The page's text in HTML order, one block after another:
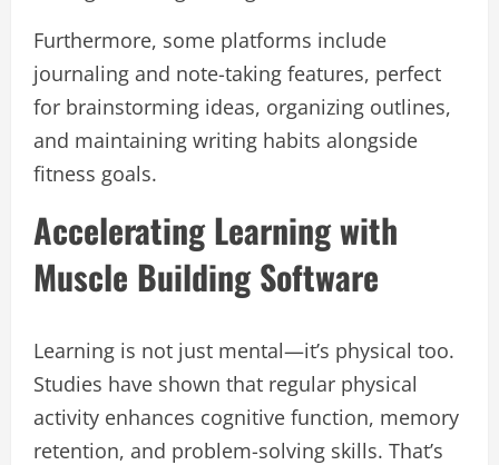
Furthermore, some platforms include
journaling and note-taking features, perfect
for brainstorming ideas, organizing outlines,
and maintaining writing habits alongside
fitness goals.
Accelerating Learning with
Muscle Building Software
Learning is not just mental—it’s physical too.
Studies have shown that regular physical
activity enhances cognitive function, memory
retention, and problem-solving skills. That’s